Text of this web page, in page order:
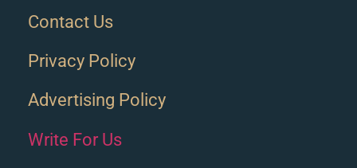
Contact Us
Privacy Policy
Advertising Policy
Write For Us